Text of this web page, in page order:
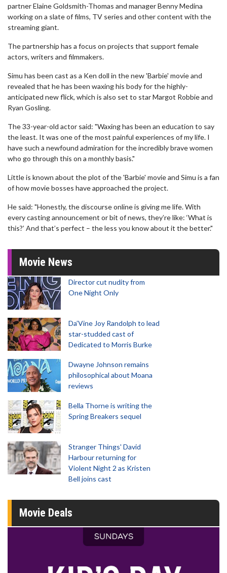
partner Elaine Goldsmith-Thomas and manager Benny Medina
working on a slate of films, TV series and other content with the
streaming giant.
The partnership has a focus on projects that support female
actors, writers and filmmakers.
Simu has been cast as a Ken doll in the new 'Barbie' movie and
revealed that he has been waxing his body for the highly-
anticipated new flick, which is also set to star Margot Robbie and
Ryan Gosling.
The 33-year-old actor said: "Waxing has been an education to say
the least. It was one of the most painful experiences of my life. I
have such a newfound admiration for the incredibly brave women
who go through this on a monthly basis."
Little is known about the plot of the 'Barbie' movie and Simu is a fan
of how movie bosses have approached the project.
He said: "Honestly, the discourse online is giving me life. With
every casting announcement or bit of news, they’re like: ‘What is
this?’ And that’s perfect – the less you know about it the better."
Movie News
Director cut nudity from
One Night Only
Da’Vine Joy Randolph to lead
star-studded cast of
Dedicated to Morris Burke
Dwayne Johnson remains
philosophical about Moana
reviews
Bella Thorne is writing the
Spring Breakers sequel
Stranger Things' David
Harbour returning for
Violent Night 2 as Kristen
Bell joins cast
Movie Deals